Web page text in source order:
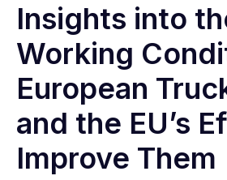
Insights into
Working
European
and the EU’s
Improve Them